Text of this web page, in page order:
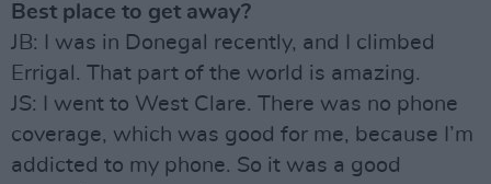
Best place to get away?
JB: I was in Donegal recently, and I climbed
Errigal. That part of the world is amazing.
JS: I went to West Clare. There was no phone
coverage, which was good for me, because I’m
addicted to my phone. So it was a good